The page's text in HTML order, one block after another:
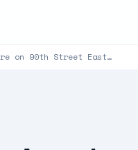
0 posts today · Latest: Fire on 90th Street East between Avenue L and Avenue K just…